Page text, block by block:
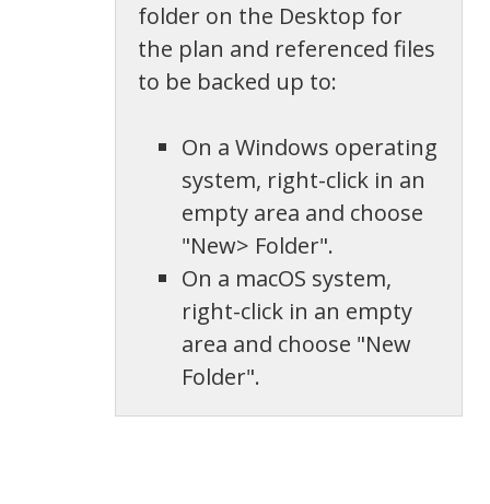
folder on the Desktop for
the plan and referenced files
to be backed up to:
On a Windows operating
system, right-click in an
empty area and choose
"New> Folder".
On a macOS system,
right-click in an empty
area and choose "New
Folder".